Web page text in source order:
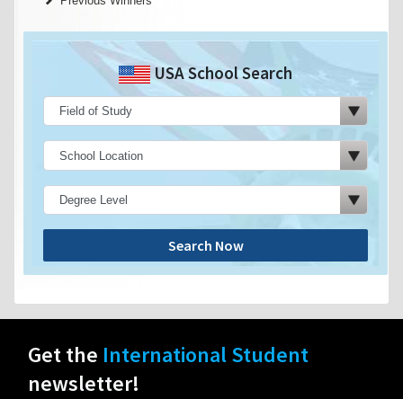
USA School Search
Search Now
Get the International Student
newsletter!